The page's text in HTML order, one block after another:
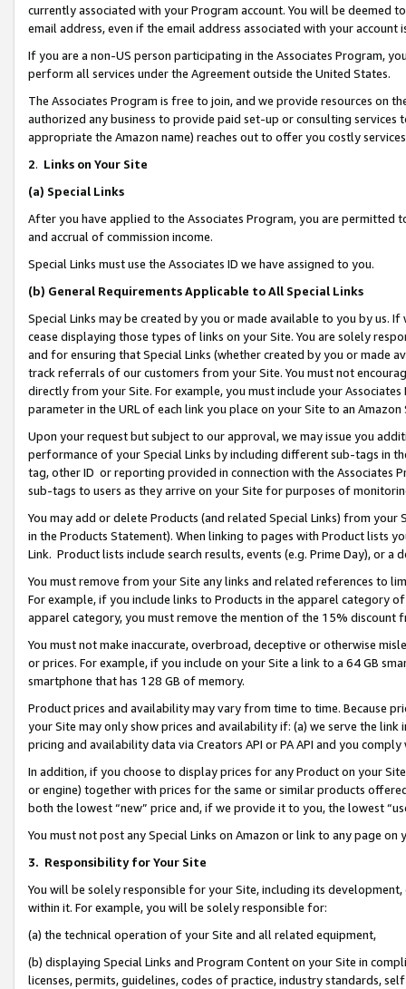
currently associated with your Program account. You will be deemed
email address, even if the email address associated with your account
If you are a non-US person participating in the Associates Program,
perform all services under the Agreement outside the United States.
The Associates Program is free to join, and we provide resources on
authorized any business to provide paid set-up or consulting
appropriate the Amazon name) reaches out to offer you costly
2. Links on Your Site
(a) Special Links
After you have applied to the Associates Program, you are permitted
and accrual of commission income.
Special Links must use the Associates ID we have assigned to you.
(b) General Requirements Applicable to All Special Links
Special Links may be created by you or made available to you by us.
cease displaying those types of links on your Site. You are solely
and for ensuring that Special Links (whether created by you or
track referrals of our customers from your Site. You must not
directly from your Site. For example, you must include your
parameter in the URL of each link you place on your Site to an Amazon
Upon your request but subject to our approval, we may issue you
performance of your Special Links by including different sub-tags in
tag, other ID or reporting provided in connection with the Associates
sub-tags to users as they arrive on your Site for purposes of
You may add or delete Products (and related Special Links) from
in the Products Statement). When linking to pages with Product lists
Link. Product lists include search results, events (e.g. Prime Day), or a
You must remove from your Site any links and related references to
For example, if you include links to Products in the apparel category
apparel category, you must remove the mention of the 15% discount
You must not make inaccurate, overbroad, deceptive or otherwise
or prices. For example, if you include on your Site a link to a 64 GB
smartphone that has 128 GB of memory.
Product prices and availability may vary from time to time. Because
your Site may only show prices and availability if: (a) we serve the
pricing and availability data via Creators API or PA API and you
In addition, if you choose to display prices for any Product on your
or engine) together with prices for the same or similar products
both the lowest “new” price and, if we provide it to you, the lowest
You must not post any Special Links on Amazon or link to any page
3. Responsibility for Your Site
You will be solely responsible for your Site, including its
within it. For example, you will be solely responsible for:
(a) the technical operation of your Site and all related equipment,
(b) displaying Special Links and Program Content on your Site in
licenses, permits, guidelines, codes of practice, industry standards,